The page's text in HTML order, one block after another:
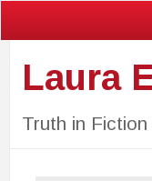
Laura
Truth in Fiction